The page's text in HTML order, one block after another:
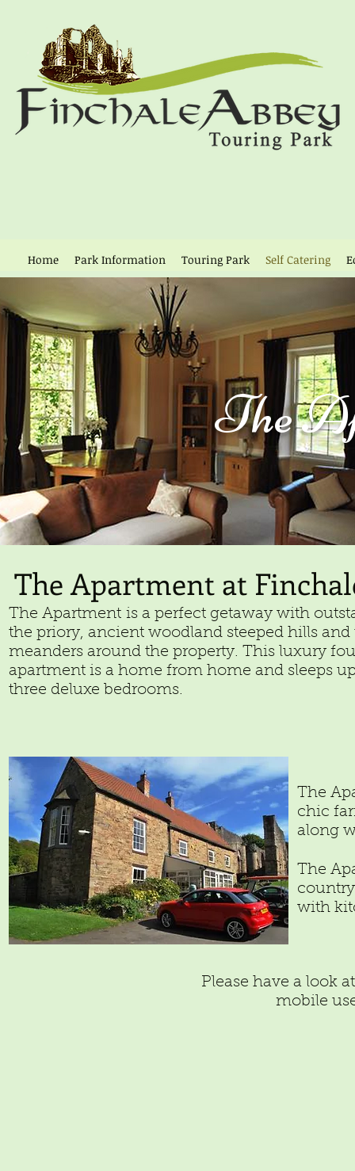
Home Park Information Touring Park Self Catering
The
The Apartment is a perfect getaway with
the priory, ancient woodland steeped hills
meanders around the property. This luxury
apartment is a home from home and sleeps
three deluxe bedrooms.
The Apartment at
The
chic
along
The
with
Please have a look
mobile